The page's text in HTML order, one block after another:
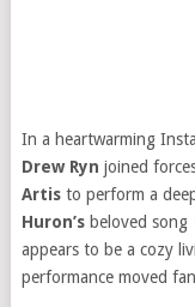
In a heartwarming
Drew Ryn joined
Artisto perform a
Huron’sbeloved song
appears to be a cozy
performance moved